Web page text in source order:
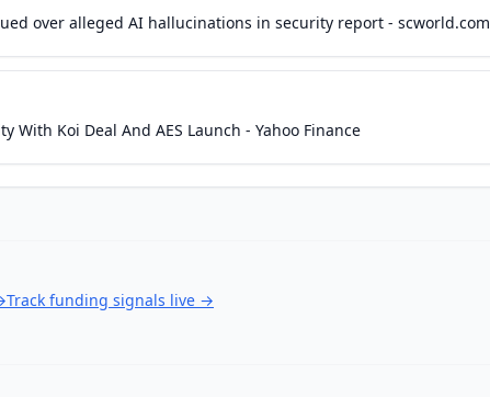
over alleged AI hallucinations in security report - scworld.com
With Koi Deal And AES Launch - Yahoo Finance
Track funding signals live →